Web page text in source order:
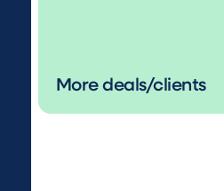
More deals/clients